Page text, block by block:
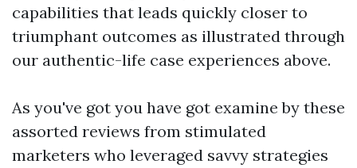
capabilities that leads quickly closer to
triumphant outcomes as illustrated through
our authentic-life case experiences above.
As you've got you have got examine by these
assorted reviews from stimulated
marketers who leveraged savvy strategies